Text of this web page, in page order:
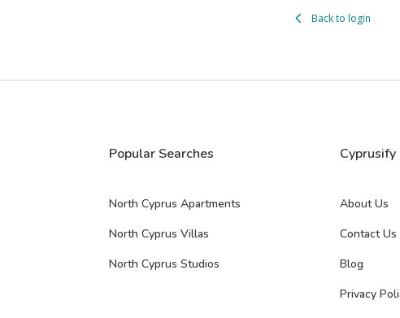
Back to login
Popular Searches
North Cyprus Apartments
North Cyprus Villas
North Cyprus Studios
Cyprusify
About Us
Contact Us
Blog
Privacy